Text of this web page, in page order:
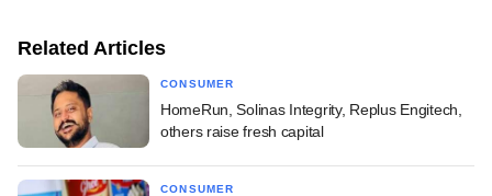
Related Articles
CONSUMER
HomeRun, Solinas Integrity, Replus Engitech,
others raise fresh capital
CONSUMER